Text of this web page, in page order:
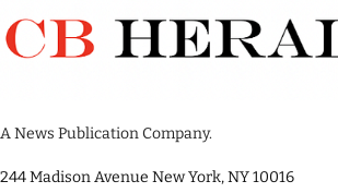
A News Publication Company.
244 Madison Avenue New York, NY 10016